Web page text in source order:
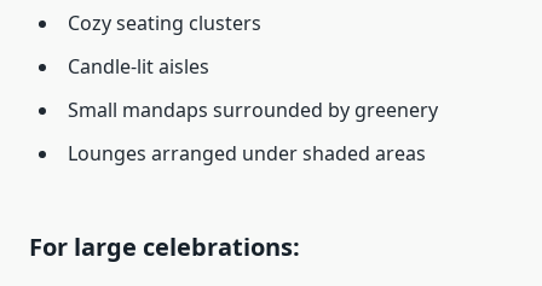
Cozy seating clusters
Candle-lit aisles
Small mandaps surrounded by greenery
Lounges arranged under shaded areas
For large celebrations: